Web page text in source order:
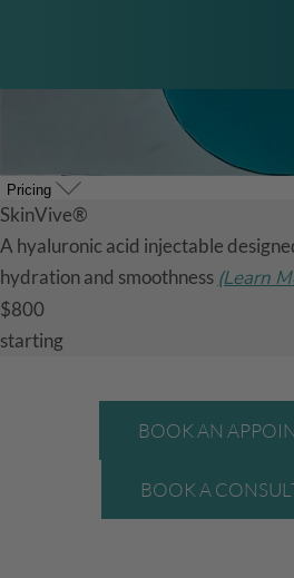
Pricing
SkinVive®
A hyaluronic acid injectable
hydration and smoothness (Learn
$800
starting
BOOK AN
BOOK A